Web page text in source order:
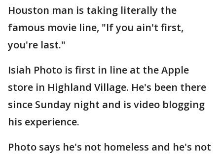
Houston man is taking literally the
famous movie line, "If you ain't first,
you're last."
Isiah Photo is first in line at the Apple
store in Highland Village. He's been there
since Sunday night and is video blogging
his experience.
Photo says he's not homeless and he's not